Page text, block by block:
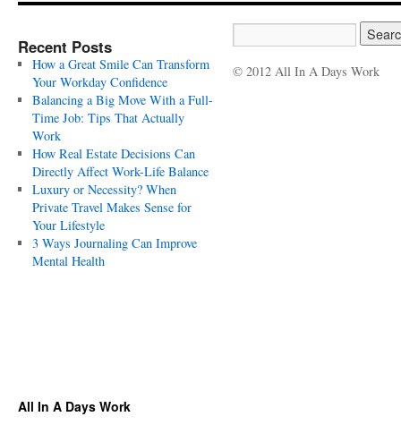
Recent Posts
How a Great Smile Can Transform
Your Workday Confidence
Balancing a Big Move With a Full-
Time Job: Tips That Actually
Work
How Real Estate Decisions Can
Directly Affect Work-Life Balance
Luxury or Necessity? When
Private Travel Makes Sense for
Your Lifestyle
3 Ways Journaling Can Improve
Mental Health
© 2012 All In A Days Work
All In A Days Work